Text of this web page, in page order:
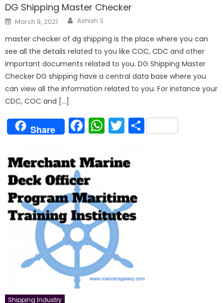
DG Shipping Master Checker
Posted
on
March 9, 2021 Author
Ashish S
master checker of dg shipping is the place where you can
see all the details related to you like COC, CDC and other
important documents related to you. DG Shipping Master
Checker DG shipping have a central data base where you
can view all the information related to you. For instance your
CDC, COC and […]
Share Facebook
WhatsApp
Twitter
Share
Shipping Industry